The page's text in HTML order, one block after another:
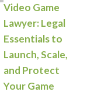
Video Game
Lawyer: Legal
Essentials to
Launch, Scale,
and Protect
Your Game